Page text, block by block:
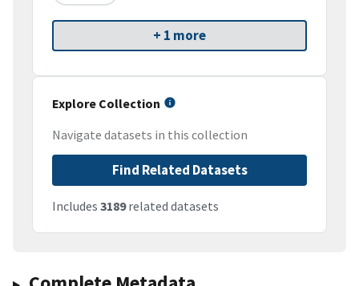
+ 1 more
Explore Collection
Navigate datasets in this collection
Find Related Datasets
Includes 3189related datasets